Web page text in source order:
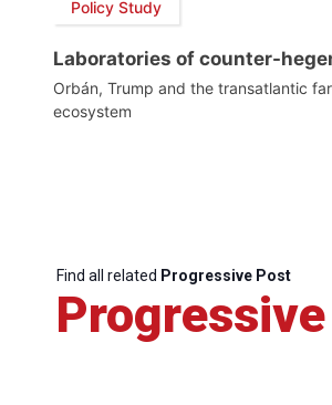
Policy Study
Laboratories of counter-
Orbán, Trump and the transatlantic
ecosystem
Find all related Progressive Post